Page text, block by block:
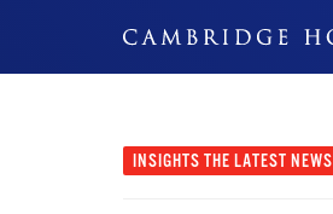
INSIGHTS THE LATEST NEWS